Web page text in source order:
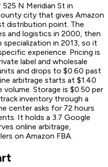
N Meridian St in
city that gives Amazon
distribution point. The
and logistics in 2000, then
in 2013, so it
experience. Pricing is
label and wholesale
and drops to $0.60 past
arbitrage starts at $1.40
Storage is $0.50 per
inventory through a
center asks for 72 hours
It holds a 3.7 Google
online arbitrage,
on Amazon FBA.